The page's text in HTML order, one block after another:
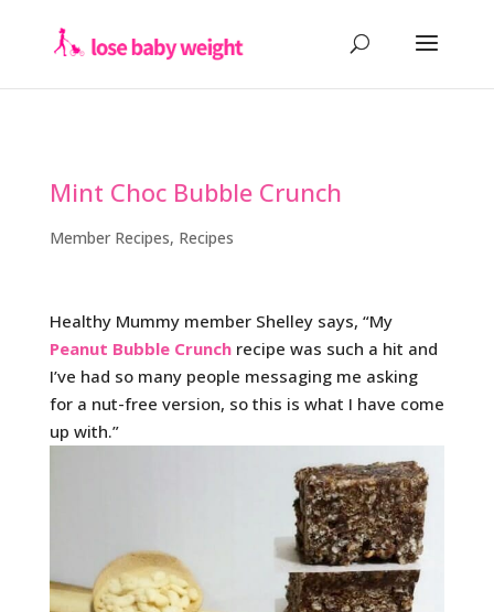
Mint Choc Bubble Crunch
Member Recipes, Recipes
Healthy Mummy member Shelley says, “My
Peanut Bubble Crunchrecipe was such a hit and
I’ve had so many people messaging me asking
for a nut-free version, so this is what I have come
up with.”